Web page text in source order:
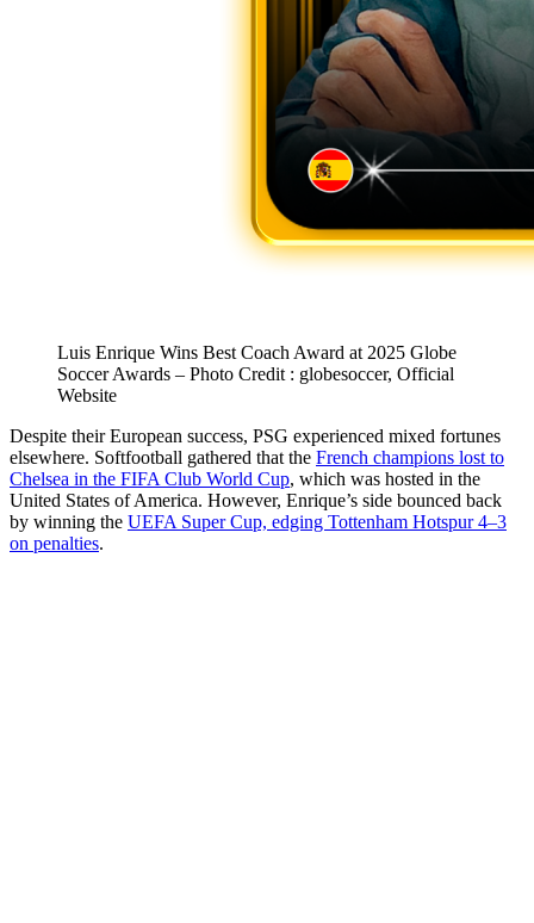
Luis Enrique Wins Best Coach Award at 2025 Globe
Soccer Awards – Photo Credit : globesoccer, Official
Website
Despite their European success, PSG experienced mixed fortunes
elsewhere. Softfootball gathered that the French champions lost to
Chelsea in the FIFA Club World Cup, which was hosted in the
United States of America. However, Enrique’s side bounced back
by winning the UEFA Super Cup, edging Tottenham Hotspur 4–3
on penalties.